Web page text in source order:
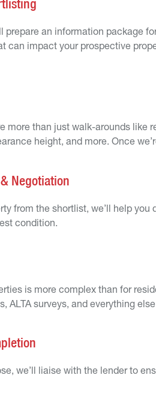
prepare an information package
can impact your prospective
more than just walk-arounds like
height, and more. Once
Negotiation
from the shortlist, we’ll help
condition.
is more complex than for
ALTA surveys, and everything
we’ll liaise with the lender to